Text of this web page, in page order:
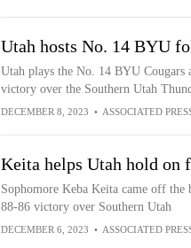
Utah hosts No. 14 BYU
Utah plays the No. 14 BYU Cougars
victory over the Southern Utah
DECEMBER 8, 2023 • ASSOCIATED
Keita helps Utah hold on
Sophomore Keba Keita came off the
88-86 victory over Southern Utah
DECEMBER 6, 2023 • ASSOCIATED